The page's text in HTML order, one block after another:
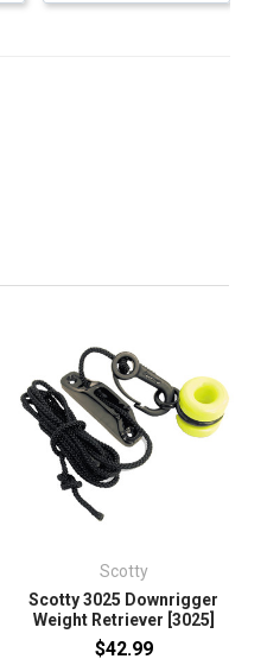
Scotty
Scotty 3025 Downrigger
Weight Retriever [3025]
$42.99